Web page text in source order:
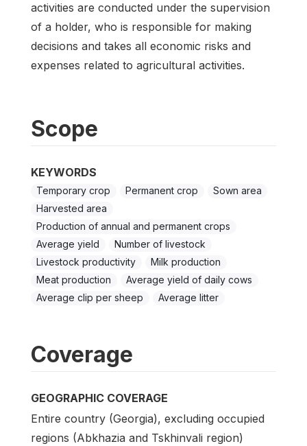
activities are conducted under the supervision
of a holder, who is responsible for making
decisions and takes all economic risks and
expenses related to agricultural activities.
Scope
KEYWORDS
Temporary crop Permanent crop
Sown area
Harvested area
Production of annual and permanent crops
Average yield
Number of livestock
Livestock productivity
Milk production
Meat production
Average yield of daily cows
Average clip per sheep
Average litter
Coverage
GEOGRAPHIC COVERAGE
Entire country (Georgia), excluding occupied
regions (Abkhazia and Tskhinvali region)